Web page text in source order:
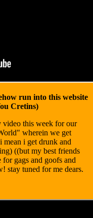
run into this website
Cretins)
this week for our
wherein we get
i get drunk and
((but my best friends
gags and goofs and
stay tuned for me dears.